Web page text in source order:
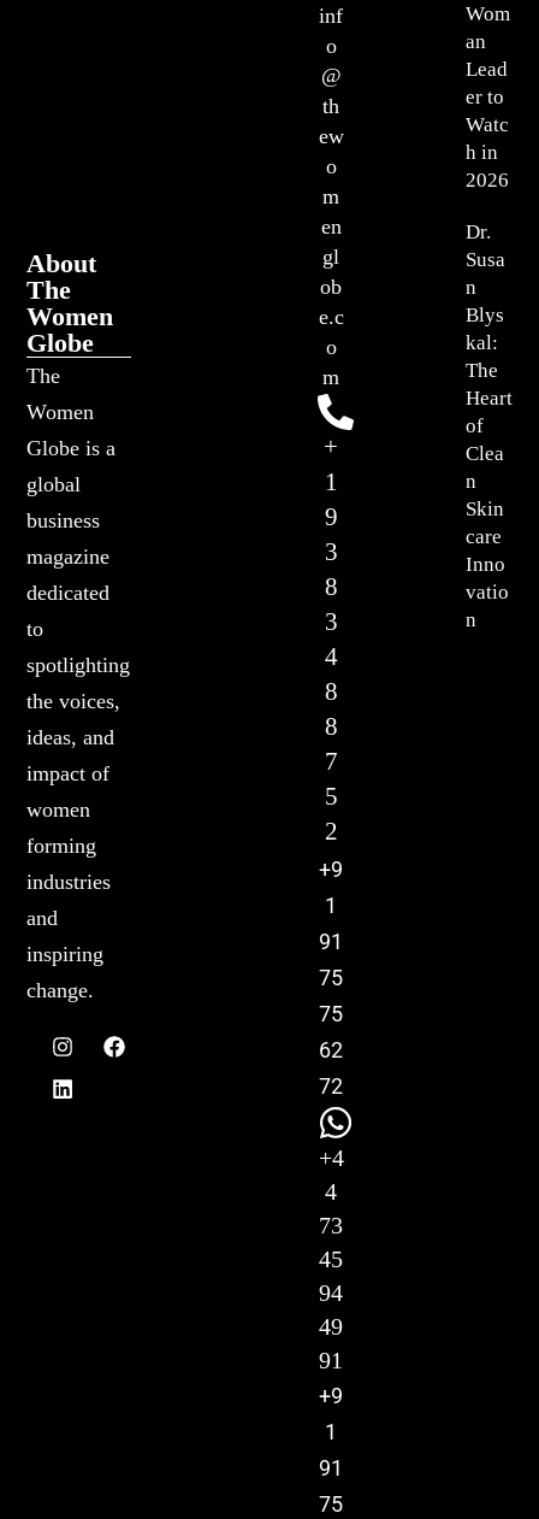
About
The
Women
Globe
The
Women
Globe is a
global
business
magazine
dedicated
to
spotlighting
the voices,
ideas, and
impact of
women
forming
industries
and
inspiring
change.
Wom
an
Lead
er to
Watc
h in
2026
Dr.
Susa
n
Blys
kal:
The
Heart
of
Clea
n
Skin
care
Inno
vatio
n
inf
o
@
th
ew
o
m
en
gl
ob
e.c
o
m
+
1
9
3
8
3
4
8
8
7
5
2
+9
1
91
75
75
62
72
+4
4
73
45
94
49
91
+9
1
91
75